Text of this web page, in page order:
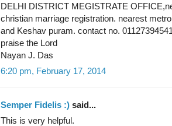
DELHI DISTRICT MEGISTRATE
christian marriage registration. nearest
and Keshav puram. contact no.
praise the Lord
Nayan J. Das
6:20 pm, February 17, 2014
Semper Fidelis :) said...
This is very helpful.